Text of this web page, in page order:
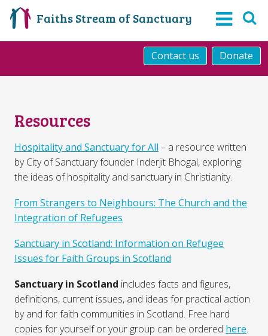
Faiths Stream of Sanctuary
Contact us Donate
Resources
Hospitality and Sanctuary for All – a resource written
by City of Sanctuary founder Inderjit Bhogal, exploring
the ideas of hospitality and sanctuary in Christianity.
From Strangers to Neighbours: The Church and the
Integration of Refugees
Sanctuary in Scotland: Information on Refugee
Issues for Faith Groups in Scotland
Sanctuary in Scotland includes facts and figures,
definitions, current issues, and ideas for practical action
by and for faith communities in Scotland. Free hard
copies for yourself or your group can be ordered here.